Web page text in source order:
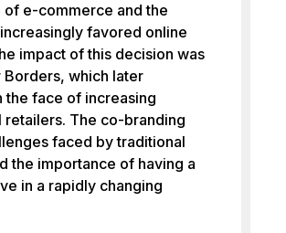
e-commerce and the
favored online
impact of this decision was
which later
the face of increasing
The co-branding
faced by traditional
the importance of having a
in a rapidly changing